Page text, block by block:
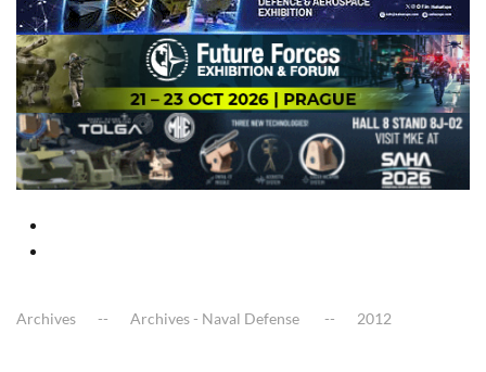
Archives Archives - Naval Defense 2012